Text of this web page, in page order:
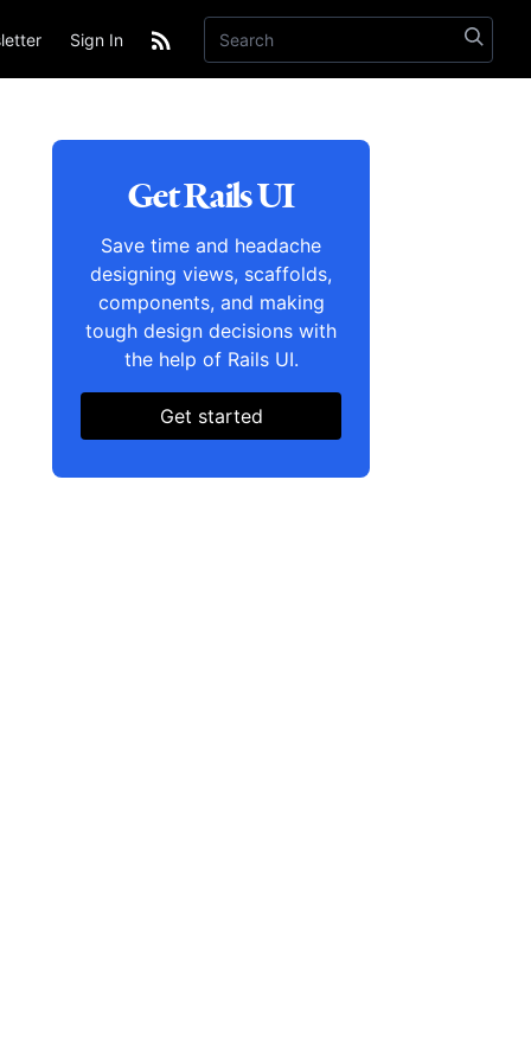
Sign In
Get Rails UI
Save time and headache
designing views, scaffolds,
components, and making
tough design decisions with
the help of Rails UI.
Get started